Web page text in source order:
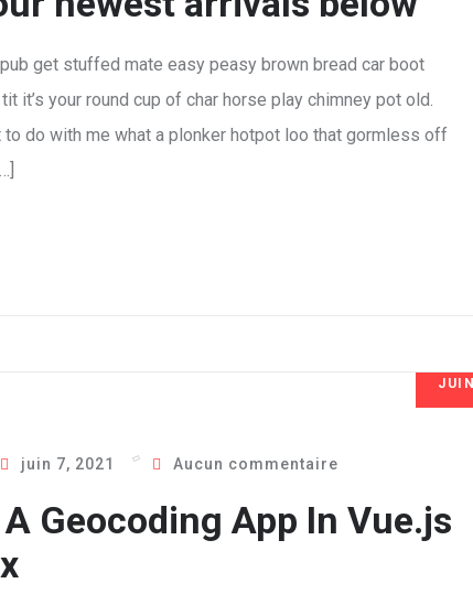
get stuffed mate easy peasy brown bread car boot
it’s your round cup of char horse play chimney pot old.
to do with me what a plonker hotpot loo that gormless off
7
JUIN
juin 7, 2021 Aucun commentaire
Geocoding App In Vue.js